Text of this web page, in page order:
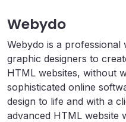
Webydo
Webydo is a professional
graphic designers to
HTML websites, without
sophisticated online
design to life and with a
advanced HTML website